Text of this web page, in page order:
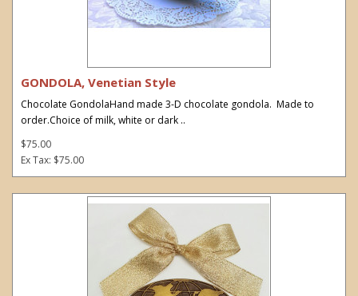
GONDOLA, Venetian Style
Chocolate GondolaHand made 3-D chocolate gondola. Made to
order.Choice of milk, white or dark ..
$75.00
Ex Tax: $75.00